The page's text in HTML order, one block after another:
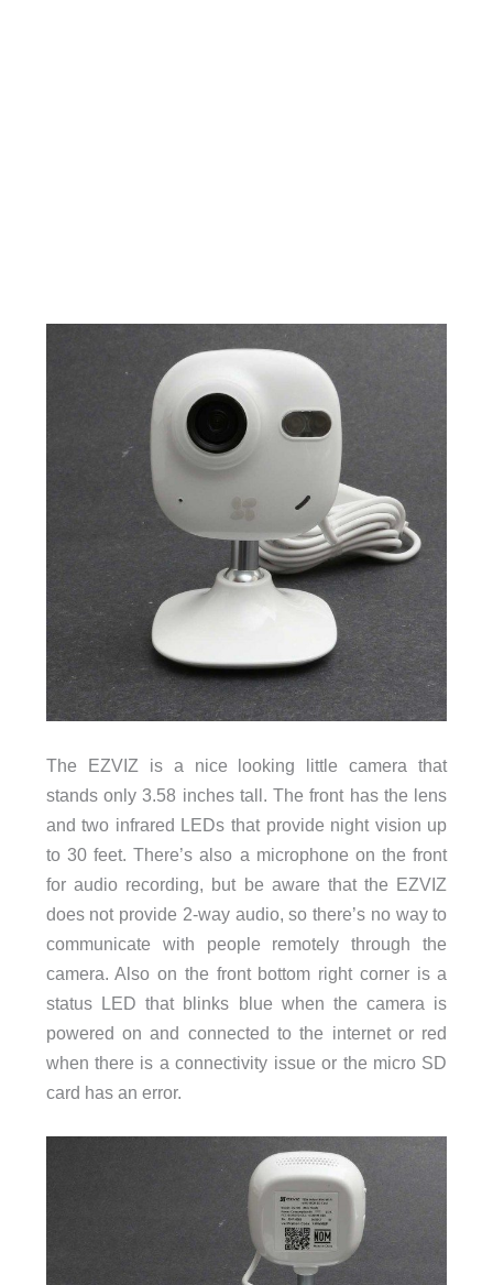
The EZVIZ is a nice looking little camera that
stands only 3.58 inches tall. The front has the lens
and two infrared LEDs that provide night vision up
to 30 feet. There’s also a microphone on the front
for audio recording, but be aware that the EZVIZ
does not provide 2-way audio, so there’s no way to
communicate with people remotely through the
camera. Also on the front bottom right corner is a
status LED that blinks blue when the camera is
powered on and connected to the internet or red
when there is a connectivity issue or the micro SD
card has an error.